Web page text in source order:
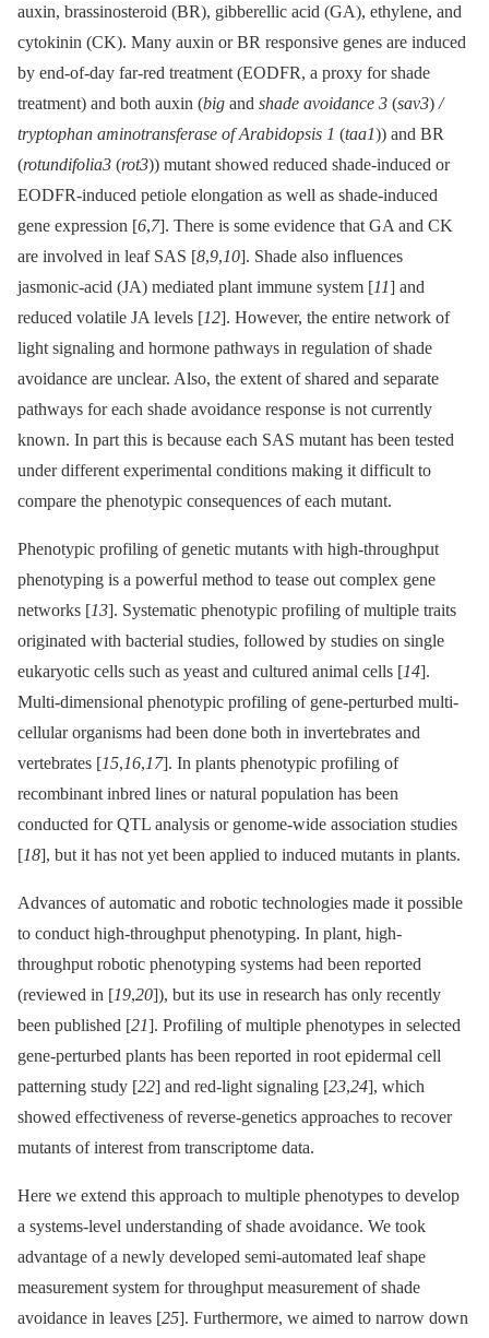
auxin, brassinosteroid (BR), gibberellic acid (GA), ethylene, and
cytokinin (CK). Many auxin or BR responsive genes are induced
by end-of-day far-red treatment (EODFR, a proxy for shade
treatment) and both auxin (big and shade avoidance 3 (sav3) /
tryptophan aminotransferase of Arabidopsis 1 (taa1)) and BR
(rotundifolia3 (rot3)) mutant showed reduced shade-induced or
EODFR-induced petiole elongation as well as shade-induced
gene expression [6,7]. There is some evidence that GA and CK
are involved in leaf SAS [8,9,10]. Shade also influences
jasmonic-acid (JA) mediated plant immune system [11] and
reduced volatile JA levels [12]. However, the entire network of
light signaling and hormone pathways in regulation of shade
avoidance are unclear. Also, the extent of shared and separate
pathways for each shade avoidance response is not currently
known. In part this is because each SAS mutant has been tested
under different experimental conditions making it difficult to
compare the phenotypic consequences of each mutant.
Phenotypic profiling of genetic mutants with high-throughput
phenotyping is a powerful method to tease out complex gene
networks [13]. Systematic phenotypic profiling of multiple traits
originated with bacterial studies, followed by studies on single
eukaryotic cells such as yeast and cultured animal cells [14].
Multi-dimensional phenotypic profiling of gene-perturbed multi-
cellular organisms had been done both in invertebrates and
vertebrates [15,16,17]. In plants phenotypic profiling of
recombinant inbred lines or natural population has been
conducted for QTL analysis or genome-wide association studies
[18], but it has not yet been applied to induced mutants in plants.
Advances of automatic and robotic technologies made it possible
to conduct high-throughput phenotyping. In plant, high-
throughput robotic phenotyping systems had been reported
(reviewed in [19,20]), but its use in research has only recently
been published [21]. Profiling of multiple phenotypes in selected
gene-perturbed plants has been reported in root epidermal cell
patterning study [22] and red-light signaling [23,24], which
showed effectiveness of reverse-genetics approaches to recover
mutants of interest from transcriptome data.
Here we extend this approach to multiple phenotypes to develop
a systems-level understanding of shade avoidance. We took
advantage of a newly developed semi-automated leaf shape
measurement system for throughput measurement of shade
avoidance in leaves [25]. Furthermore, we aimed to narrow down